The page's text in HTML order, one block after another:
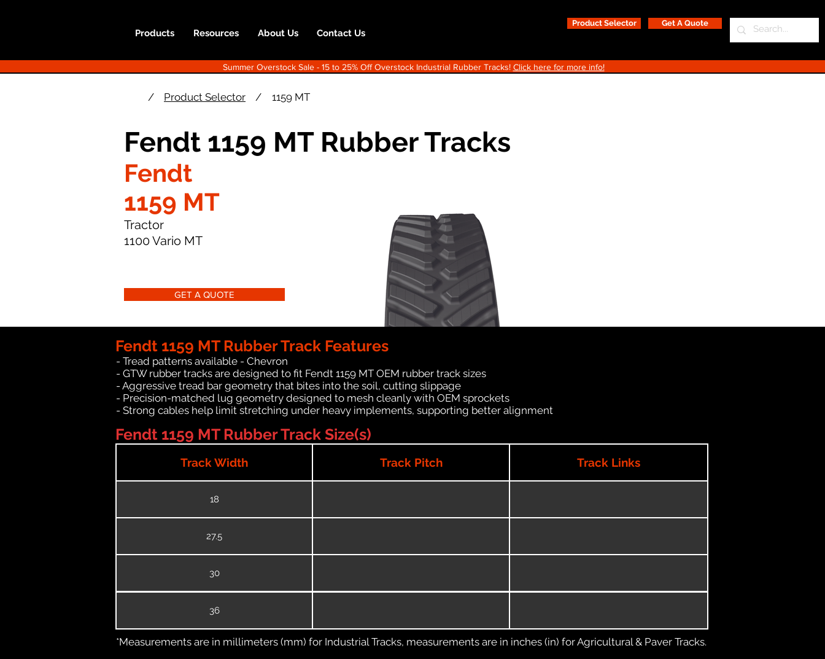
Products Resources About Us Contact Us
Product Selector Get A Quote
Summer Overstock Sale - 15 to 25% Off Overstock Industrial Rubber Tracks! Click here for more info!
/ Product Selector / 1159 MT
Fendt 1159 MT Rubber Tracks
Fendt
1159 MT
Tractor
1100 Vario MT
GET A QUOTE
Fendt 1159 MT Rubber Track Features
- Tread patterns available - Chevron
- GTW rubber tracks are designed to fit Fendt 1159 MT OEM rubber track sizes
- Aggressive tread bar geometry that bites into the soil, cutting slippage
- Precision-matched lug geometry designed to mesh cleanly with OEM sprockets
- Strong cables help limit stretching under heavy implements, supporting better alignment
Fendt 1159 MT Rubber Track Size(s)
Track Width Track Pitch Track Links
18
27.5
30
36
*Measurements are in millimeters (mm) for Industrial Tracks, measurements are in inches (in) for Agricultural & Paver Tracks.